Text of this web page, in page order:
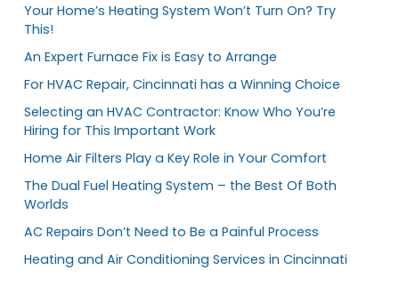
Your Home’s Heating System Won’t Turn On? Try
This!
An Expert Furnace Fix is Easy to Arrange
For HVAC Repair, Cincinnati has a Winning Choice
Selecting an HVAC Contractor: Know Who You’re
Hiring for This Important Work
Home Air Filters Play a Key Role in Your Comfort
The Dual Fuel Heating System – the Best Of Both
Worlds
AC Repairs Don’t Need to Be a Painful Process
Heating and Air Conditioning Services in Cincinnati